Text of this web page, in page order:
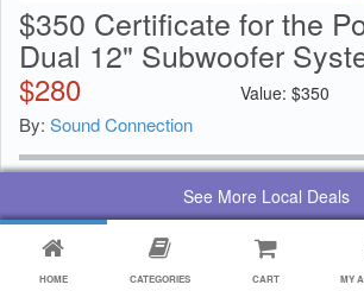
HOME CATEGORIES CART MY
See More Local Deals
$350 Certificate for the
Dual 12" Subwoofer
$280 Value: $350
By: Sound Connection